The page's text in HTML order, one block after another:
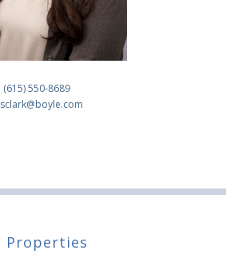
(615) 550-8689
sclark@boyle.com
Properties